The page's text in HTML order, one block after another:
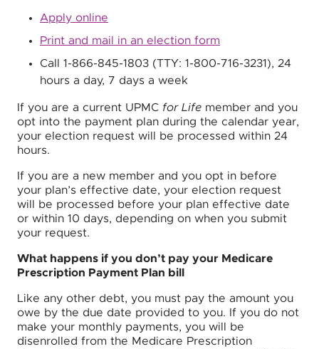
Apply online
Print and mail in an election form
Call 1-866-845-1803 (TTY: 1-800-716-3231), 24
hours a day, 7 days a week
If you are a current UPMC for Life member and you
opt into the payment plan during the calendar year,
your election request will be processed within 24
hours.
If you are a new member and you opt in before
your plan’s effective date, your election request
will be processed before your plan effective date
or within 10 days, depending on when you submit
your request.
What happens if you don’t pay your Medicare
Prescription Payment Plan bill
Like any other debt, you must pay the amount you
owe by the due date provided to you. If you do not
make your monthly payments, you will be
disenrolled from the Medicare Prescription